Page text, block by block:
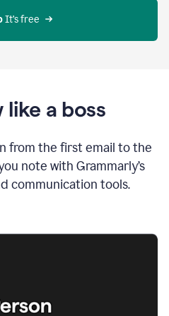
It’s free
like a boss
from the first email to the
note with Grammarly’s
communication tools.